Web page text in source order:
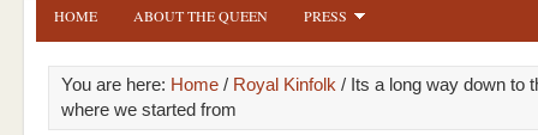
HOME ABOUT THE QUEEN PRESS
You are here: Home / Royal Kinfolk / Its a long way down to
where we started from